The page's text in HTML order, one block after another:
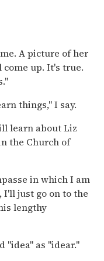
A picture of her
up. It's true.
things," I say.
learn about Liz
the Church of
in which I am
just go on to the
lengthy
"idea" as "idear."